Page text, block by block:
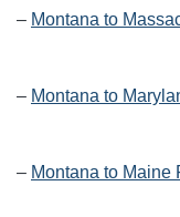
– Montana to
– Montana to
– Montana to Maine